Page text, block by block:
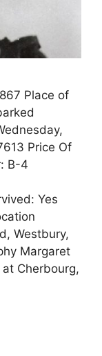
Place of
Price Of
B-4
Yes
Westbury,
Margaret
at Cherbourg,